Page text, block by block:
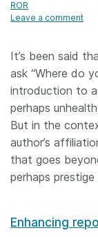
ROR
Leave a comment
It’s been said
ask “Where do
introduction to
perhaps
But in the
author’s
that goes
perhaps
Enhancing